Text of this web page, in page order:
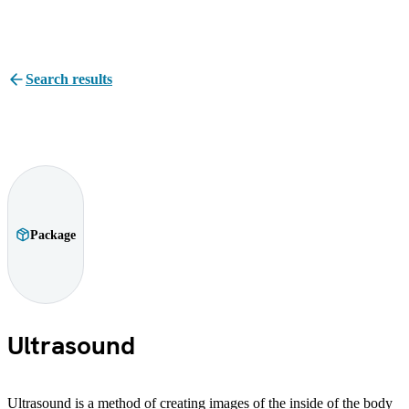
Search results
Package
Ultrasound
Ultrasound is a method of creating images of the inside of the body